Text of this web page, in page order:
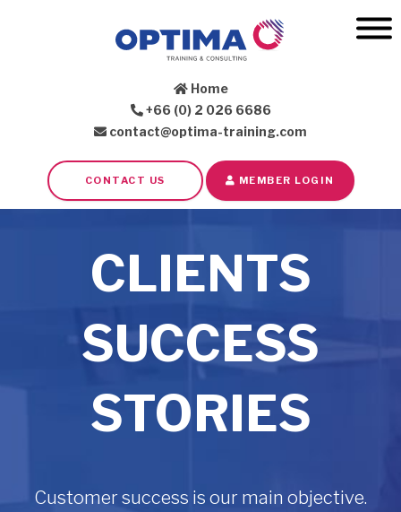
Home
+66 (0) 2 026 6686
contact@optima-training.com
CONTACT US MEMBER LOGIN
CLIENTS
SUCCESS
STORIES
Customer success is our main objective.